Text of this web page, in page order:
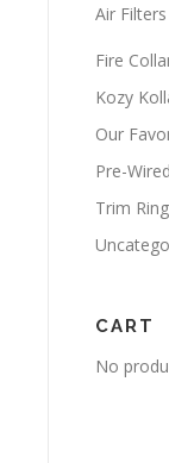
Air Filters
Fire
Kozy
Our
Pre-
Trim
CART
No